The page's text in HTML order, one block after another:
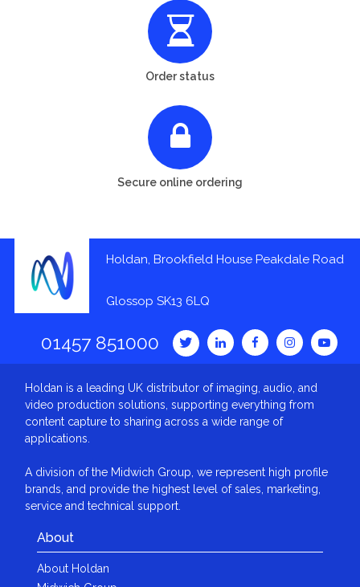
Order status
Secure online ordering
Holdan, Brookfield House Peakdale Road
Glossop SK13 6LQ
01457 851000
Holdan is a leading UK distributor of imaging, audio, and
video production solutions, supporting everything from
content capture to sharing across a wide range of
applications.
A division of the Midwich Group, we represent high profile
brands, and provide the highest level of sales, marketing,
service and technical support.
About
About Holdan